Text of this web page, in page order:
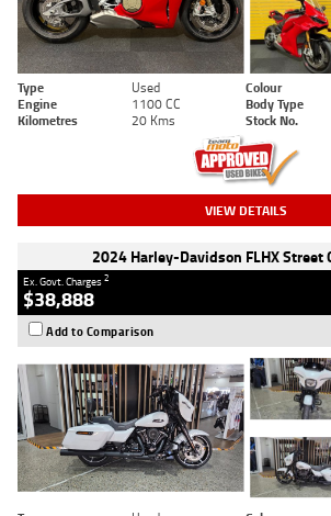
Type Used Colour
Engine
1100 CC Body Type
Kilometres
20 Kms Stock No.
VIEW DETAILS
2024 Harley-Davidson FLHX Street
Ex. Govt. Charges2
$38,888
Add to Comparison